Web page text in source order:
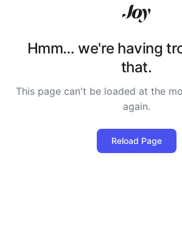
Hmm… we're having
that.
This page can't be loaded at the
again.
Reload Page